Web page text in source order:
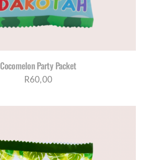
Cocomelon Party Packet
R60,00